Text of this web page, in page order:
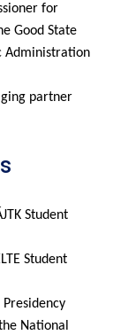
for
Good State
Administration
partner
Student
Student
National